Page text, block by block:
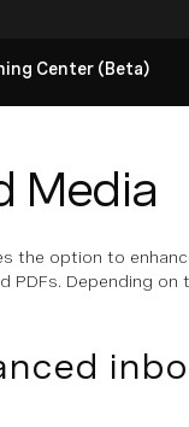
Center (Beta)
Media
the option to
PDFs. Depending